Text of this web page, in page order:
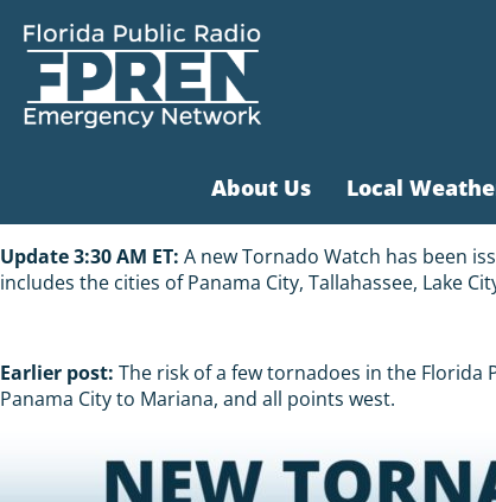
About Us Local
Update 3:30 AM ET: A new Tornado Watch has been
includes the cities of Panama City, Tallahassee, Lake
Earlier post: The risk of a few tornadoes in the Florida
Panama City to Mariana, and all points west.